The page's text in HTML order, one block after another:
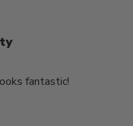
fantastic!